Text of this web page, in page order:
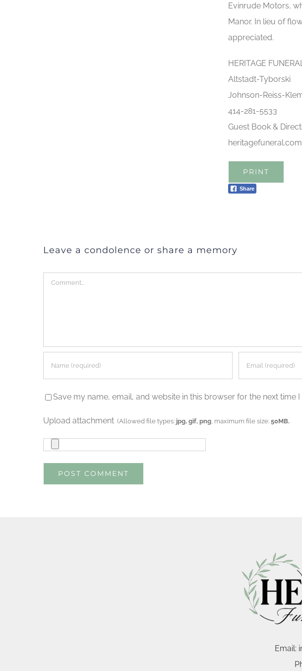
Evinrude Motors,
Manor. In lieu of
appreciated.
HERITAGE
Altstadt-Tyborski
Johnson-Reiss-
414-281-5533
Guest Book &
heritagefuneral.com
PRINT
Share
Leave a condolence or share a memory
Comment
Save my name, email, and website in this browser for the next time
Upload attachment (Allowed file types: jpg, gif, png , maximum file size:50MB.
Email: